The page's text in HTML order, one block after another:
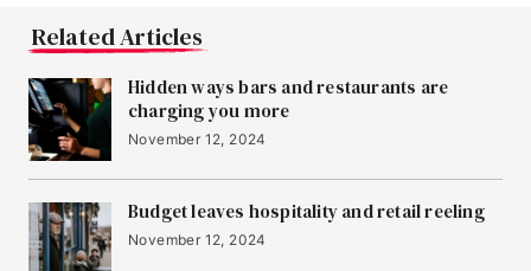
Related Articles
Hidden ways bars and restaurants are
charging you more
November 12, 2024
Budget leaves hospitality and retail reeling
November 12, 2024